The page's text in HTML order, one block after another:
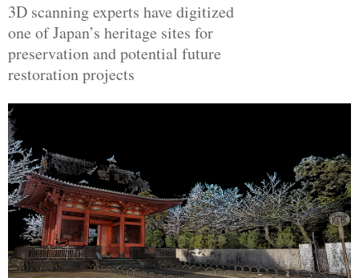
3D scanning experts have digitized
one of Japan’s heritage sites for
preservation and potential future
restoration projects